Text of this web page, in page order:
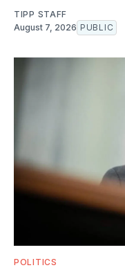
TIPP STAFF
August 7, 2026 PUBLIC
POLITICS